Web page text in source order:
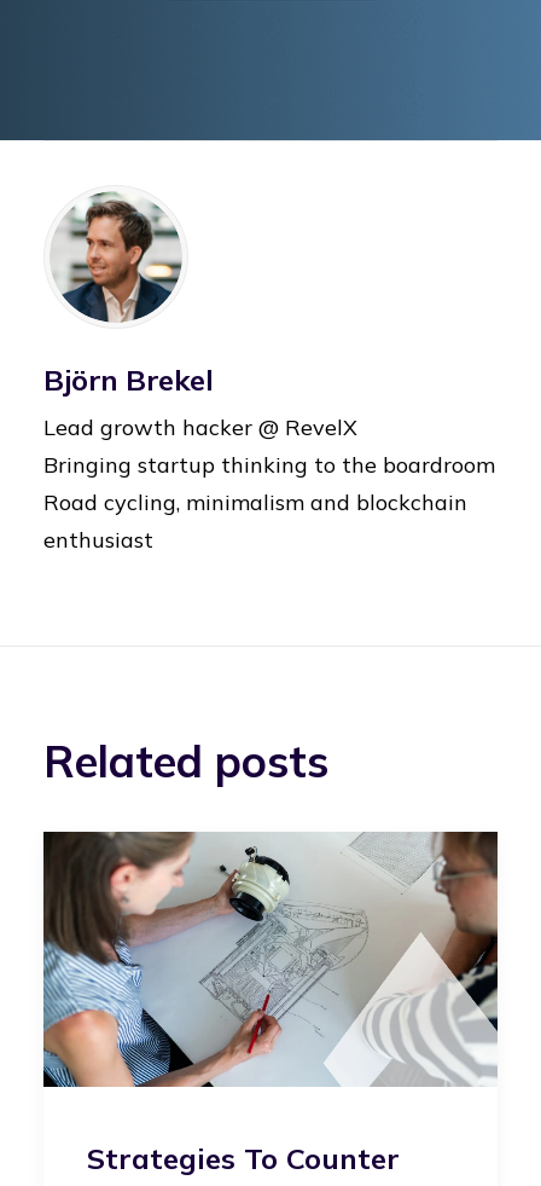
Björn Brekel
Lead growth hacker @ RevelX
Bringing startup thinking to the boardroom
Road cycling, minimalism and blockchain
enthusiast
Related posts
Strategies To Counter